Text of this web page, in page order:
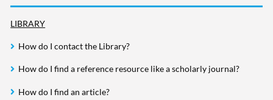
study.
VIEW LIB GUIDES
and class resources including APA style.
Locate articles, books, and journals for research projects
and to expand your knowledge of subjects in your area of
LIBRARY
How do I contact the Library?
How do I find a reference resource like a scholarly journal?
How do I find an article?